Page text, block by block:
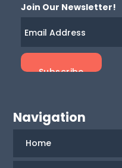
Join Our Newsletter!
Navigation
Home